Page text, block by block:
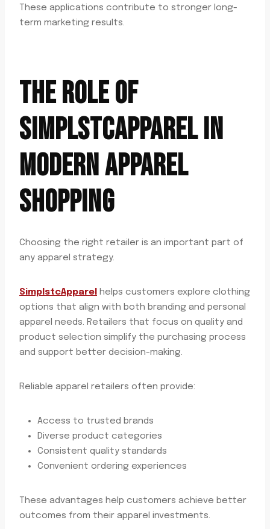
These applications contribute to stronger long-
term marketing results.
THE ROLE OF
SIMPLSTCAPPAREL IN
MODERN APPAREL
SHOPPING
Choosing the right retailer is an important part of
any apparel strategy.
SimplstcApparel helps customers explore clothing
options that align with both branding and personal
apparel needs. Retailers that focus on quality and
product selection simplify the purchasing process
and support better decision-making.
Reliable apparel retailers often provide:
Access to trusted brands
Diverse product categories
Consistent quality standards
Convenient ordering experiences
These advantages help customers achieve better
outcomes from their apparel investments.